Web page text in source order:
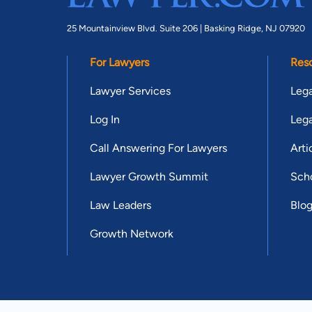
25 Mountainview Blvd. Suite 206 | Basking Ridge, NJ 07920
For Lawyers
Lawyer Services
Log In
Call Answering For Lawyers
Lawyer Growth Summit
Law Leaders
Growth Network
Blog